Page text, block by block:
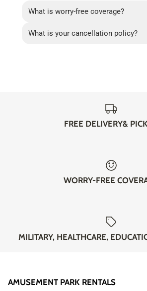
What is worry-free coverage?
What is your cancellation policy?
FREE DELIVERY&
WORRY-FREE
MILITARY, HEALTHCARE,
AMUSEMENT PARK RENTALS